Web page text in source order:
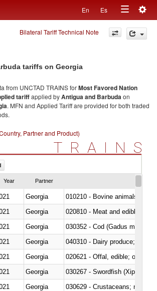
En Es
Toggle
navigation
Bilateral Tariff Technical Note
tariffs on Georgia
from UNCTAD TRAINS forMost Favored Nation
tariffapplied byAntigua and Barbudaon
. MFN and Applied Tariff are provided for both traded
Partner and Product)
TRAINS
Year Partner
Georgia
010210 - Bovine animals; live,
Georgia
020810 - Meat and edible
Georgia
030352 - Cod (Gadus morhua,
Georgia
Georgia
020621 - Offal, edible; of
Georgia
030267 - Swordfish (Xiphias
Georgia